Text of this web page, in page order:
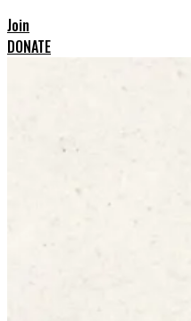
Join
DONATE